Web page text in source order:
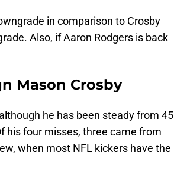
in comparison to Crosby
Also, if Aaron Rodgers is back
Mason Crosby
he has been steady from 45
his four misses, three came from
when most NFL kickers have the